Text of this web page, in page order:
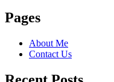
Pages
About Me
Contact Us